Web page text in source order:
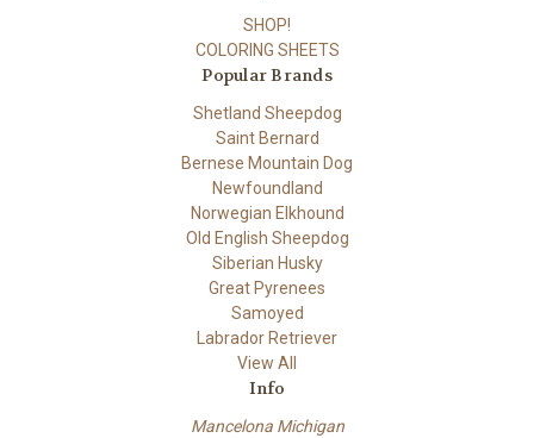
SHOP!
COLORING SHEETS
Popular Brands
Shetland Sheepdog
Saint Bernard
Bernese Mountain Dog
Newfoundland
Norwegian Elkhound
Old English Sheepdog
Siberian Husky
Great Pyrenees
Samoyed
Labrador Retriever
View All
Info
Mancelona Michigan